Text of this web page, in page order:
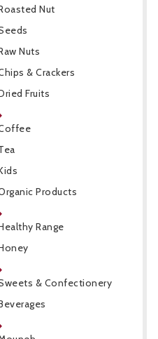
Nut
Nuts
& Crackers
Fruits
Products
Range
& Confectionery